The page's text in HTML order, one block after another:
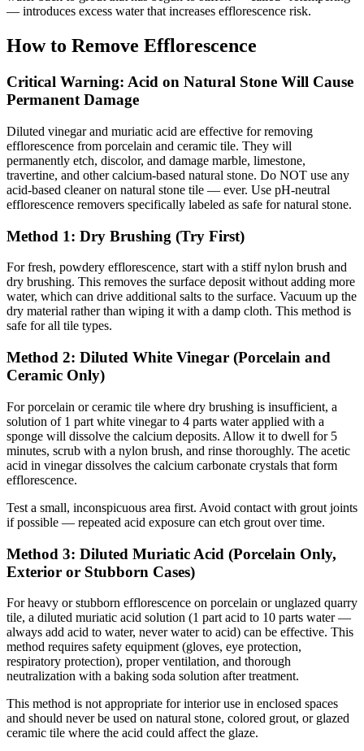
— introduces excess water that increases efflorescence risk.
How to Remove Efflorescence
Critical Warning: Acid on Natural Stone Will Cause
Permanent Damage
Diluted vinegar and muriatic acid are effective for removing
efflorescence from porcelain and ceramic tile. They will
permanently etch, discolor, and damage marble, limestone,
travertine, and other calcium-based natural stone. Do NOT use any
acid-based cleaner on natural stone tile — ever. Use pH-neutral
efflorescence removers specifically labeled as safe for natural stone.
Method 1: Dry Brushing (Try First)
For fresh, powdery efflorescence, start with a stiff nylon brush and
dry brushing. This removes the surface deposit without adding more
water, which can drive additional salts to the surface. Vacuum up the
dry material rather than wiping it with a damp cloth. This method is
safe for all tile types.
Method 2: Diluted White Vinegar (Porcelain and
Ceramic Only)
For porcelain or ceramic tile where dry brushing is insufficient, a
solution of 1 part white vinegar to 4 parts water applied with a
sponge will dissolve the calcium deposits. Allow it to dwell for 5
minutes, scrub with a nylon brush, and rinse thoroughly. The acetic
acid in vinegar dissolves the calcium carbonate crystals that form
efflorescence.
Test a small, inconspicuous area first. Avoid contact with grout joints
if possible — repeated acid exposure can etch grout over time.
Method 3: Diluted Muriatic Acid (Porcelain Only,
Exterior or Stubborn Cases)
For heavy or stubborn efflorescence on porcelain or unglazed quarry
tile, a diluted muriatic acid solution (1 part acid to 10 parts water —
always add acid to water, never water to acid) can be effective. This
method requires safety equipment (gloves, eye protection,
respiratory protection), proper ventilation, and thorough
neutralization with a baking soda solution after treatment.
This method is not appropriate for interior use in enclosed spaces
and should never be used on natural stone, colored grout, or glazed
ceramic tile where the acid could affect the glaze.